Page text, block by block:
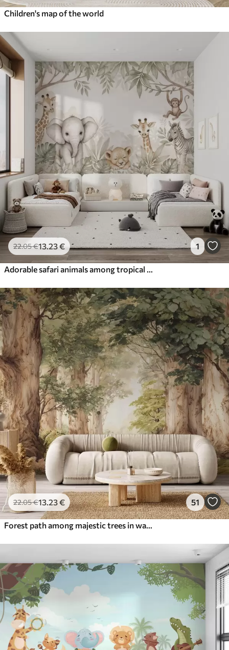
Children's map of the world
22.05€13.23€ 1
22.05€13 .23€ 51